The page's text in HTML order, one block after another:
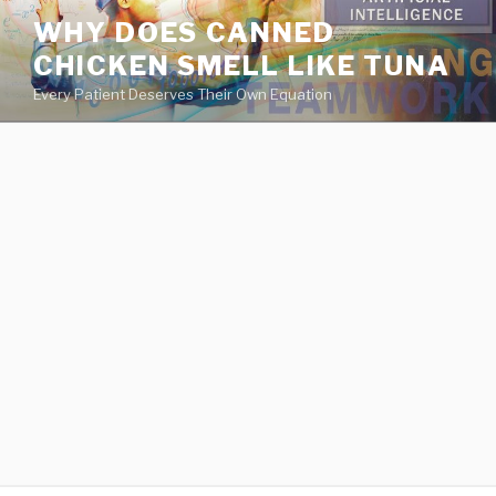
va
medical
center
directory
WHY DOES CANNED
CHICKEN SMELL LIKE TUNA
Every Patient Deserves Their Own Equation